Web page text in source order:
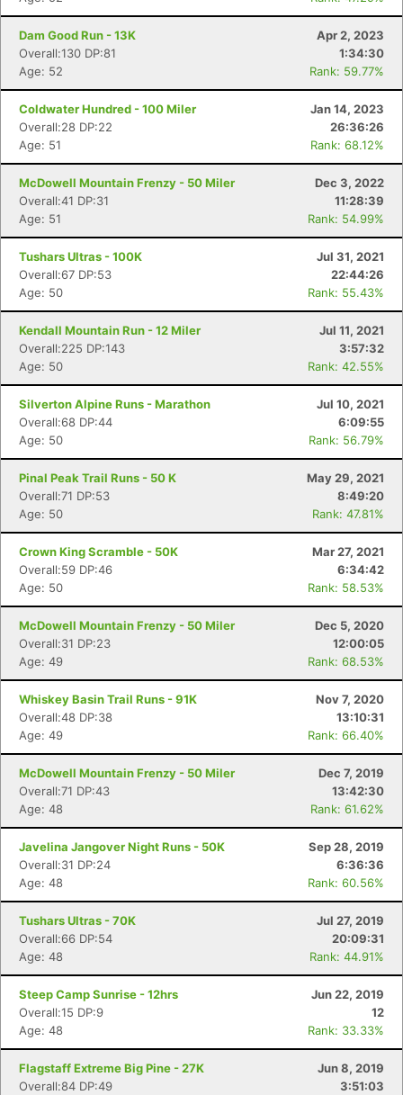
Dam Good Run - 13K
Apr 2, 2023
Overall:130 DP:81
1:34:30
Age: 52
Rank: 59.77%
Coldwater Hundred - 100 Miler
Jan 14, 2023
Overall:28 DP:22
26:36:26
Age: 51
Rank: 68.12%
McDowell Mountain Frenzy - 50 Miler
Dec 3, 2022
Overall:41 DP:31
11:28:39
Age: 51
Rank: 54.99%
Tushars Ultras - 100K
Jul 31, 2021
Overall:67 DP:53
22:44:26
Age: 50
Rank: 55.43%
Kendall Mountain Run - 12 Miler
Jul 11, 2021
Overall:225 DP:143
3:57:32
Age: 50
Rank: 42.55%
Silverton Alpine Runs - Marathon
Jul 10, 2021
Overall:68 DP:44
6:09:55
Age: 50
Rank: 56.79%
Pinal Peak Trail Runs - 50 K
May 29, 2021
Overall:71 DP:53
8:49:20
Age: 50
Rank: 47.81%
Crown King Scramble - 50K
Mar 27, 2021
Overall:59 DP:46
6:34:42
Age: 50
Rank: 58.53%
McDowell Mountain Frenzy - 50 Miler
Dec 5, 2020
Overall:31 DP:23
12:00:05
Age: 49
Rank: 68.53%
Whiskey Basin Trail Runs - 91K
Nov 7, 2020
Overall:48 DP:38
13:10:31
Age: 49
Rank: 66.40%
McDowell Mountain Frenzy - 50 Miler
Dec 7, 2019
Overall:71 DP:43
13:42:30
Age: 48
Rank: 61.62%
Javelina Jangover Night Runs - 50K
Sep 28, 2019
Overall:31 DP:24
6:36:36
Age: 48
Rank: 60.56%
Tushars Ultras - 70K
Jul 27, 2019
Overall:66 DP:54
20:09:31
Age: 48
Rank: 44.91%
Steep Camp Sunrise - 12hrs
Jun 22, 2019
Overall:15 DP:9
12
Age: 48
Rank: 33.33%
Flagstaff Extreme Big Pine - 27K
Jun 8, 2019
Overall:84 DP:49
3:51:03